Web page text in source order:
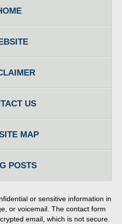
US
MAP
POSTS
or sensitive information in
or voicemail. The contact form
email, which is not secure.